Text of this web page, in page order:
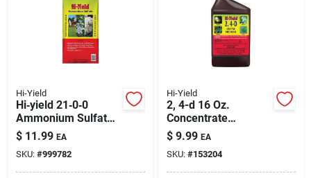
Hi-Yield
Hi‑yield 21‑0‑0
Ammonium Sulfate
Lawn Fertilizer –
5,000 sq ft Annual
Program For Mixed
Grass
$ 11.99 EA
SKU: #999782
Hi-Yield
2, 4-d 16 Oz.
Concentrate
Selective Weed
Killer For Broadleaf
Weeds
$ 9.99 EA
SKU: #153204